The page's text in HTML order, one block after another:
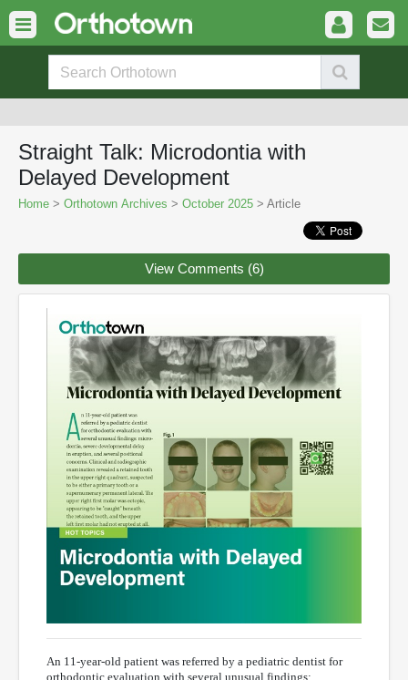
Straight Talk: Microdontia with
Delayed Development
Home > Orthotown Archives > October 2025 > Article
View Comments (6)
An 11-year-old patient was referred by a pediatric dentist for
orthodontic evaluation with several unusual findings: